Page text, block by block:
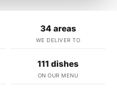
34 areas
WE DELIVER TO
111 dishes
ON OUR MENU